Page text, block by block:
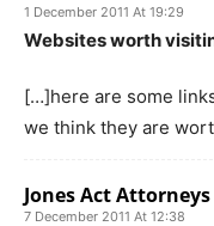
1 December 2011 At 19:29
Websites worth
[…]here are some
we think they are
Jones Act Attorneys
7 December 2011 At 12:38